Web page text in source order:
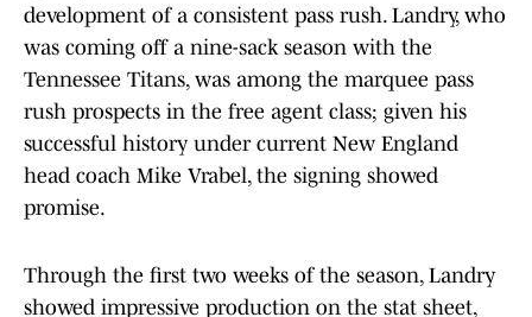
development of a consistent pass rush. Landry, who
was coming off a nine-sack season with the
Tennessee Titans, was among the marquee pass
rush prospects in the free agent class; given his
successful history under current New England
head coach Mike Vrabel, the signing showed
promise.
Through the first two weeks of the season, Landry
showed impressive production on the stat sheet,